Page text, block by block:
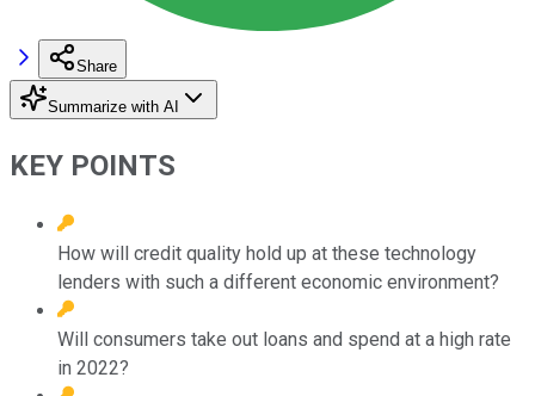
Share
Summarize with AI
KEY POINTS
How will credit quality hold up at these technology
lenders with such a different economic environment?
Will consumers take out loans and spend at a high rate
in 2022?